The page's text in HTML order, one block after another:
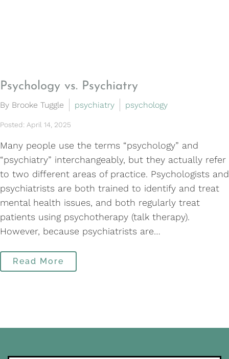
Psychology vs. Psychiatry
By Brooke Tuggle psychiatry psychology
Posted: April 14, 2025
Many people use the terms “psychology” and
“psychiatry” interchangeably, but they actually refer
to two different areas of practice. Psychologists and
psychiatrists are both trained to identify and treat
mental health issues, and both regularly treat
patients using psychotherapy (talk therapy).
However, because psychiatrists are…
Read More